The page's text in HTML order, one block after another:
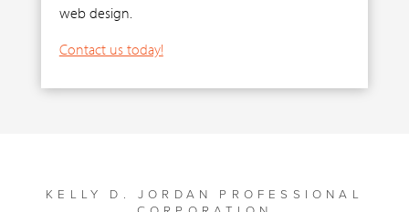
web design.
Contact us today!
KELLY D. JORDAN PROFESSIONAL